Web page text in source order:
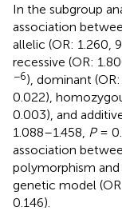
In the subgroup
association
allelic (OR: 1.260,
recessive (OR:
−6), dominant
0.022),
0.003), and
1.088–1.458, P=
association
polymorphism
genetic model
0.146).